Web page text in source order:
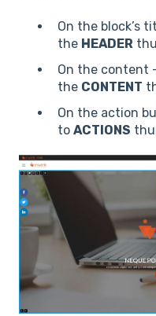
On the block’s
the HEADER
On the content
the CONTENT
On the action
to ACTIONS